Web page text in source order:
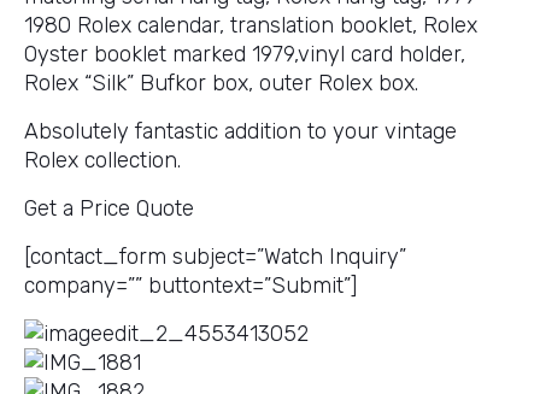
1980 Rolex calendar, translation booklet, Rolex
Oyster booklet marked 1979,vinyl card holder,
Rolex “Silk” Bufkor box, outer Rolex box.
Absolutely fantastic addition to your vintage
Rolex collection.
Get a Price Quote
[contact_form subject=”Watch Inquiry”
company=”” buttontext=”Submit”]